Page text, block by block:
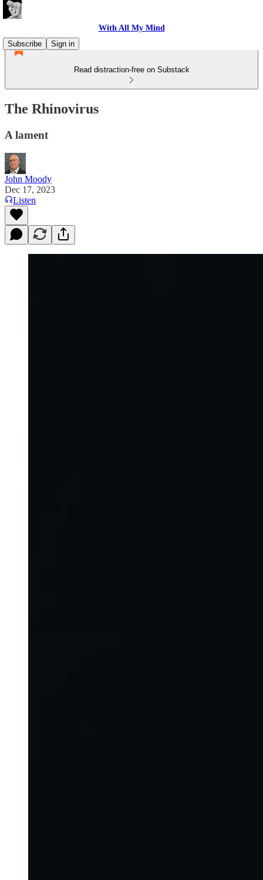
With All My Mind
Subscribe
Sign in
Read distraction-free on Substack
The Rhinovirus
A lament
John Moody
Dec 17, 2023
Listen